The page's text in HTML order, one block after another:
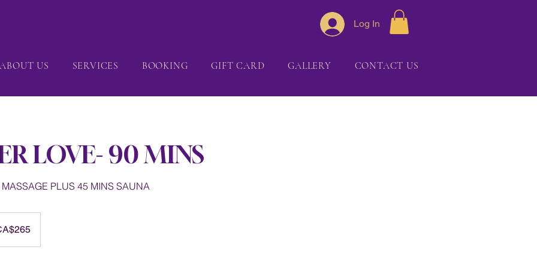
Log In
ABOUT US SERVICES BOOKING GIFT CARD GALLERY CONTACT US
LOVE- 90 MINS
PLUS 45 MINS SAUNA